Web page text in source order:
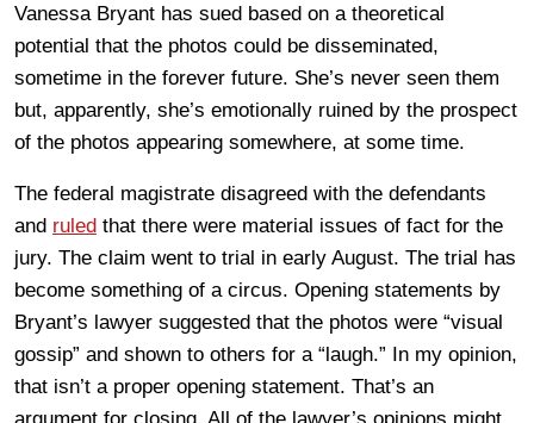
Vanessa Bryant has sued based on a theoretical
potential that the photos could be disseminated,
sometime in the forever future. She’s never seen them
but, apparently, she’s emotionally ruined by the prospect
of the photos appearing somewhere, at some time.
The federal magistrate disagreed with the defendants
and ruled that there were material issues of fact for the
jury. The claim went to trial in early August. The trial has
become something of a circus. Opening statements by
Bryant’s lawyer suggested that the photos were “visual
gossip” and shown to others for a “laugh.” In my opinion,
that isn’t a proper opening statement. That’s an
argument for closing. All of the lawyer’s opinions might